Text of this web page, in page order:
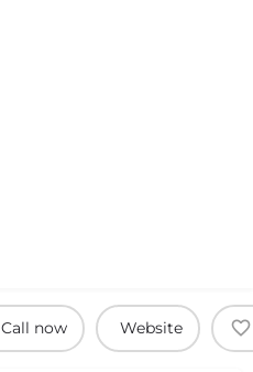
Call now Website